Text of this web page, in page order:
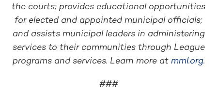
the courts; provides educational opportunities
for elected and appointed municipal officials;
and assists municipal leaders in administering
services to their communities through League
programs and services. Learn more at mml.org.
###